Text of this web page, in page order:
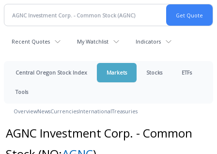
Recent Quotes My Watchlist Indicators
Central Oregon Stock Index Markets Stocks ETFs
Tools
OverviewNewsCurrenciesInternationalTreasuries
AGNC Investment Corp. - Common